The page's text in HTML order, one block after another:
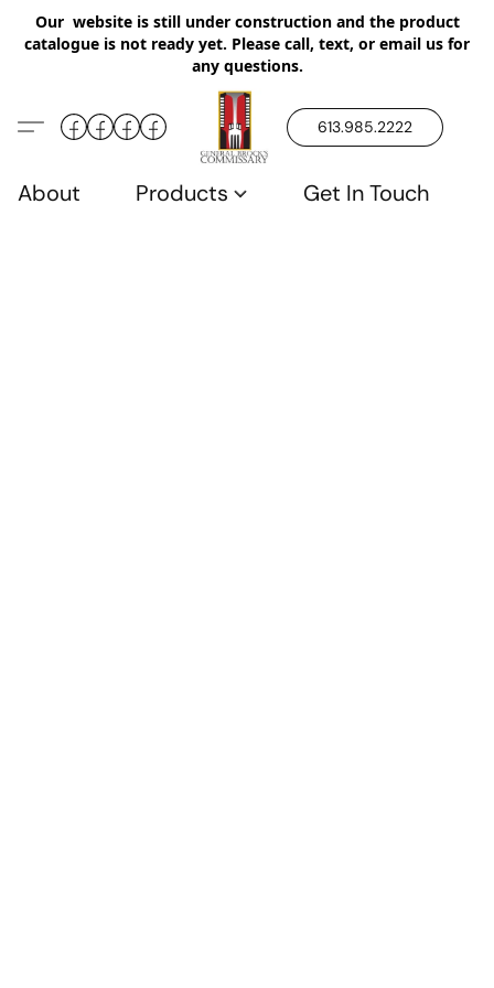
Our website is still under construction and the product
catalogue is not ready yet. Please call, text, or email us for
any questions.
613.985.2222
About Products Get In Touch